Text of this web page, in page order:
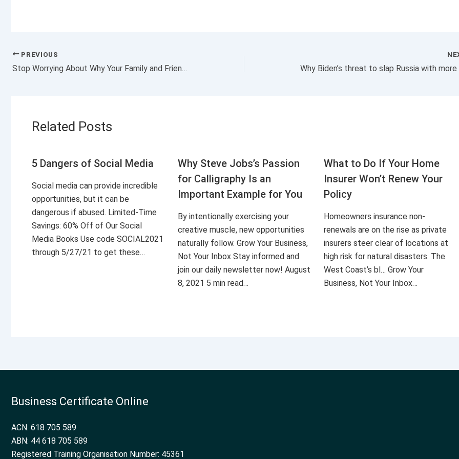
PREVIOUS
Stop Worrying About Why Your Family and Friends Don’t Support Your Business
Related Posts
5 Dangers of Social Media
Social media can provide incredible
opportunities, but it can be
dangerous if abused. Limited-Time
Savings: 60% Off of Our Social
Media Books Use code SOCIAL2021
through 5/27/21 to get these…
Why Steve Jobs’s Passion
for Calligraphy Is an
Important Example for You
By intentionally exercising your
creative muscle, new opportunities
naturally follow. Grow Your Business,
Not Your Inbox Stay informed and
join our daily newsletter now! August
8, 2021 5 min read…
What to Do If Your Home
Insurer Won’t Renew Your
Policy
Homeowners insurance non-
renewals are on the rise as private
insurers steer clear of locations at
high risk for natural disasters. The
West Coast’s bl… Grow Your
Business, Not Your Inbox…
Business Certificate Online
ACN: 618 705 589
ABN: 44 618 705 589
Registered Training Organisation Number: 45361